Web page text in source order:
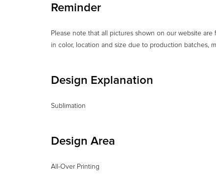
Reminder
Please note that all pictures shown on our website
in color, location and size due to production batches,
Design Explanation
Sublimation
Design Area
All-Over Printing